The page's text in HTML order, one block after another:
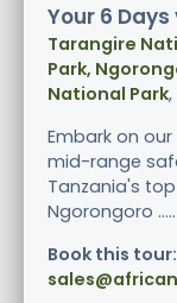
Your 6 Days
Tarangire
Park,
National Park
Embark on
mid-range
Tanzania's
Ngorongoro .....
Book this tour: